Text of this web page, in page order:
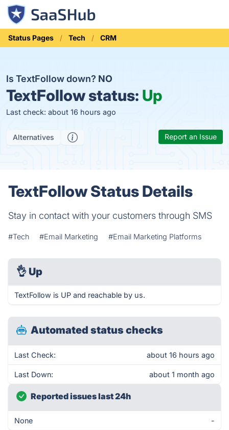
Status Pages Tech CRM
Is TextFollow down? NO
TextFollow status: Up
Last check: about 16 hours ago
Alternatives Report an Issue
TextFollow Status Details
Stay in contact with your customers through SMS
#Tech #Email Marketing #Email Marketing Platforms
👌 Up
TextFollow is UP and reachable by us.
Automated status checks
Last Check: about 16 hours ago
Last Down: about 1 month ago
Reported issues last 24h
None -